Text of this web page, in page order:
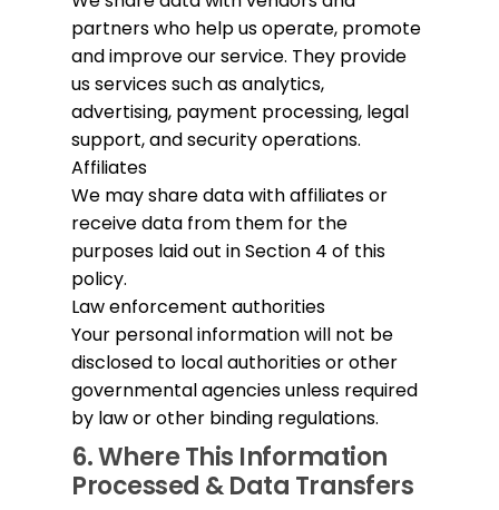
partners who help us operate, promote
and improve our service. They provide
us services such as analytics,
advertising, payment processing, legal
support, and security operations.
Affiliates
We may share data with affiliates or
receive data from them for the
purposes laid out in Section 4 of this
policy.
Law enforcement authorities
Your personal information will not be
disclosed to local authorities or other
governmental agencies unless required
by law or other binding regulations.
6.Where This Information
Processed & Data Transfers